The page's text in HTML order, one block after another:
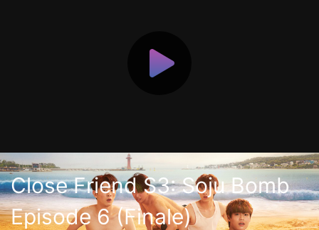
Close Friend S3: Soju Bomb
Episode 6 (Finale)